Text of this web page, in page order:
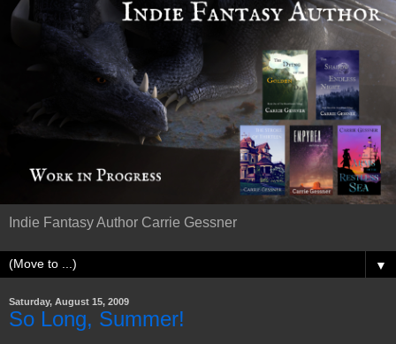
Indie Fantasy Author Carrie Gessner
▼
Saturday, August 15, 2009
So Long, Summer!